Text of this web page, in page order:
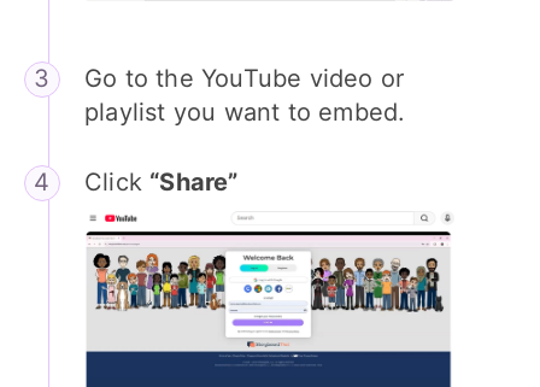
Go to the YouTube video or
playlist you want to embed.
Click “Share”